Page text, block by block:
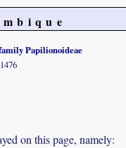
Papilionoideae
on this page, namely: